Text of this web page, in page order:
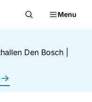
Menu
Den Bosch